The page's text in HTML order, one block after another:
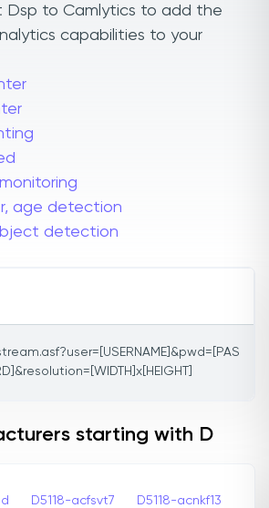
Dsp to Camlytics to add the
capabilities to your
age detection
detection
starting with D
D5118-acfsvt7 D5118-acnkf13